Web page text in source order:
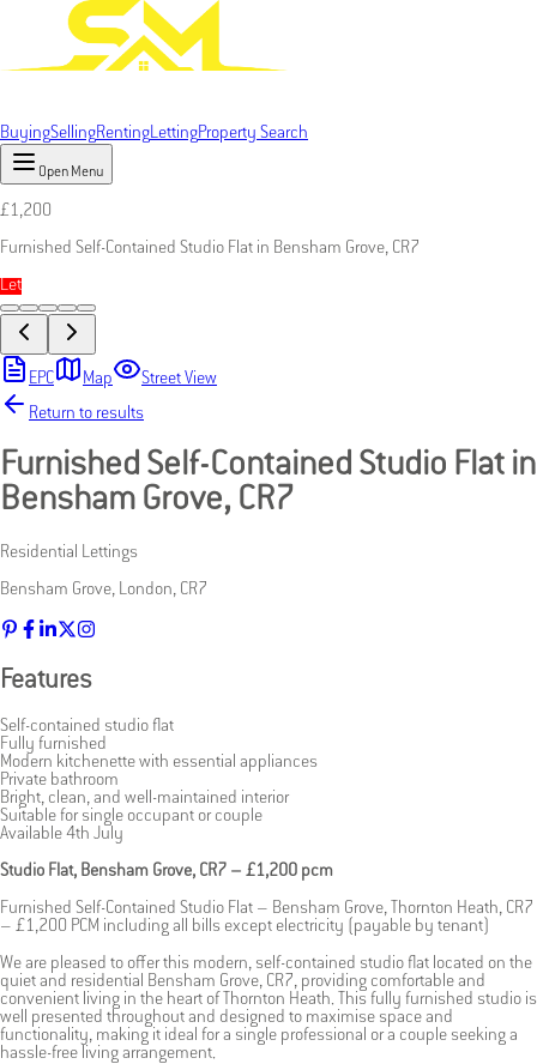
BuyingSellingRentingLettingProperty Search
Open Menu
£ 1,200
Furnished Self-Contained Studio Flat in Bensham Grove, CR7
Let
EPC Map Street View
Return to results
Furnished Self-Contained Studio Flat in
Bensham Grove, CR7
Residential Lettings
Bensham Grove, London, CR7
Features
Self-contained studio flat
Fully furnished
Modern kitchenette with essential appliances
Private bathroom
Bright, clean, and well-maintained interior
Suitable for single occupant or couple
Available 4th July
Studio Flat, Bensham Grove, CR7 – £1,200 pcm
Furnished Self-Contained Studio Flat – Bensham Grove, Thornton Heath, CR7
– £1,200 PCM including all bills except electricity (payable by tenant)
We are pleased to offer this modern, self-contained studio flat located on the
quiet and residential Bensham Grove, CR7, providing comfortable and
convenient living in the heart of Thornton Heath. This fully furnished studio is
well presented throughout and designed to maximise space and
functionality, making it ideal for a single professional or a couple seeking a
hassle-free living arrangement.